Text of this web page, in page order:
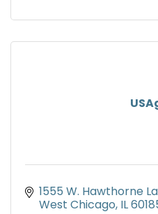
1555 W. Hawthorne
West Chicago IL